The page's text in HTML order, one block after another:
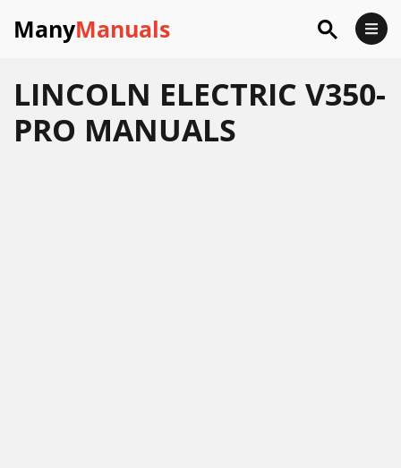
ManyManuals
LINCOLN ELECTRIC V350-
PRO MANUALS